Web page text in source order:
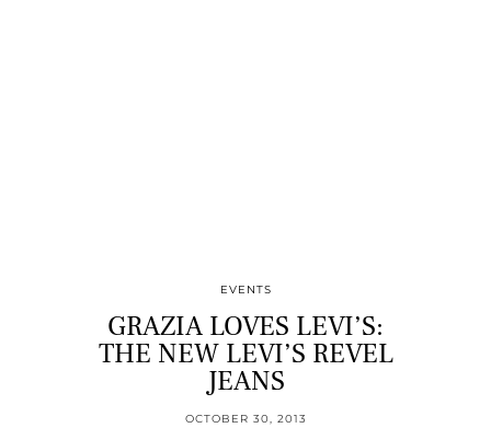
EVENTS
GRAZIA LOVES LEVI’S:
THE NEW LEVI’S REVEL
JEANS
OCTOBER 30, 2013